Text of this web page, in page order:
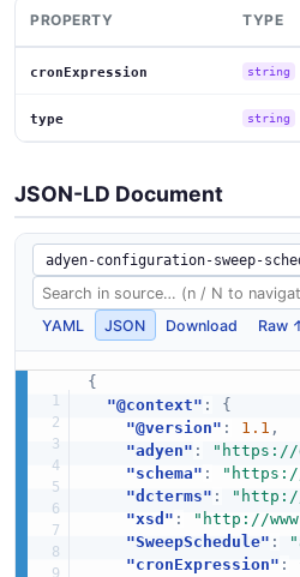
PROPERTY TYPE
cronExpression string
type string
JSON-LD Document
YAML JSON Download Raw
{
"@context" :
{
"@version" : 1.1 ,
"adyen" : "https://
"schema" :
"dcterms" :
"xsd" : "http://
"SweepSchedule" :
"cronExpression" :